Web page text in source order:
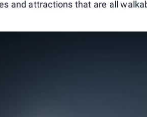
and attractions that are all